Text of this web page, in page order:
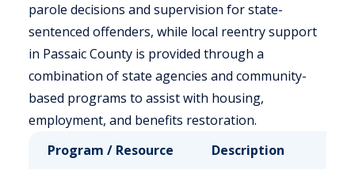
parole decisions and supervision for state-
sentenced offenders, while local reentry support
in Passaic County is provided through a
combination of state agencies and community-
based programs to assist with housing,
employment, and benefits restoration.
Program / Resource
Description